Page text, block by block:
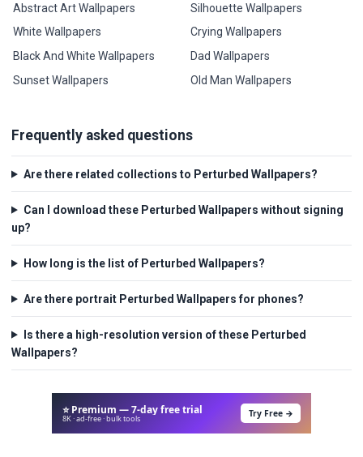
Abstract Art Wallpapers
White Wallpapers
Black And White Wallpapers
Sunset Wallpapers
Silhouette Wallpapers
Crying Wallpapers
Dad Wallpapers
Old Man Wallpapers
Frequently asked questions
Are there related collections to Perturbed Wallpapers?
Can I download these Perturbed Wallpapers without signing
up?
How long is the list of Perturbed Wallpapers?
Are there portrait Perturbed Wallpapers for phones?
Is there a high-resolution version of these Perturbed
Wallpapers?
⭐ Premium — 7-day free trial
8K · ad-free · bulk tools Try Free →